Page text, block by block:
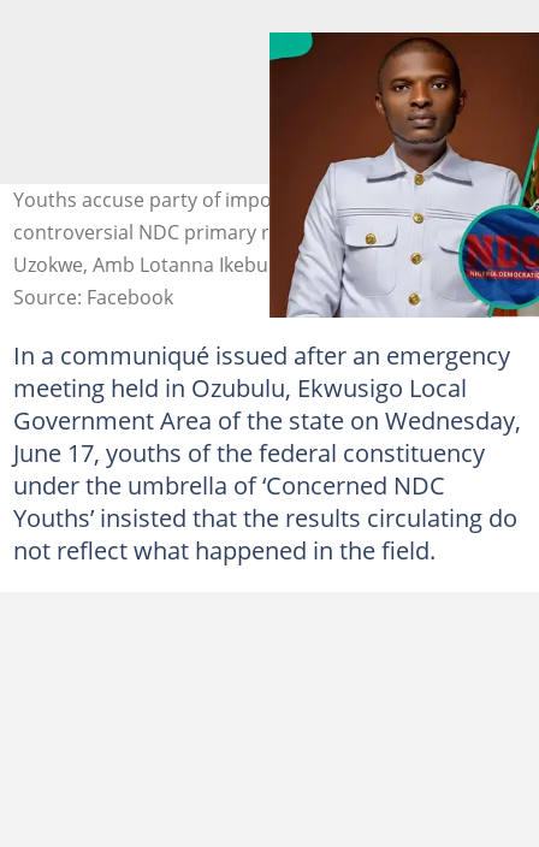
Youths accuse party of imposing candidate after
controversial NDC primary result. Photo: Hon Peter
Uzokwe, Amb Lotanna Ikebunwa
Source: Facebook
In a communiqué issued after an emergency
meeting held in Ozubulu, Ekwusigo Local
Government Area of the state on Wednesday,
June 17, youths of the federal constituency
under the umbrella of ‘Concerned NDC
Youths’ insisted that the results circulating do
not reflect what happened in the field.